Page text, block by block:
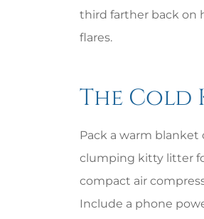
third farther back on
flares.
The Cold
Pack a warm blanket
clumping kitty litter
compact air
Include a phone